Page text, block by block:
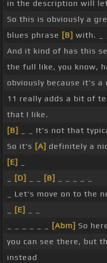
in the description will
So this is obviously a
blues phrase [B] with. _
And it kind of has this
the full like, you know,
obviously because it's
11 really adds a bit of
that I like.
[B]
_ _ It's not that
So it's [A] definitely a
[E]
[D] [B]
_ Let's move on to the
[E]
[Abm] So
you can see there, but
instead